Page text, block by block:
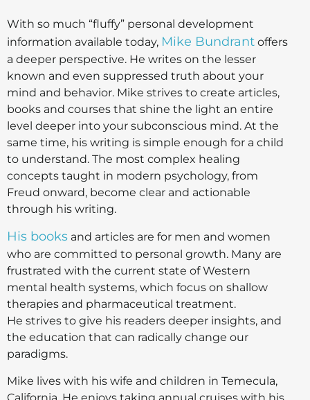
With so much “fluffy” personal development
information available today, Mike Bundrant offers
a deeper perspective. He writes on the lesser
known and even suppressed truth about your
mind and behavior. Mike strives to create articles,
books and courses that shine the light an entire
level deeper into your subconscious mind. At the
same time, his writing is simple enough for a child
to understand. The most complex healing
concepts taught in modern psychology, from
Freud onward, become clear and actionable
through his writing.
His books and articles are for men and women
who are committed to personal growth. Many are
frustrated with the current state of Western
mental health systems, which focus on shallow
therapies and pharmaceutical treatment.
He strives to give his readers deeper insights, and
the education that can radically change our
paradigms.
Mike lives with his wife and children in Temecula,